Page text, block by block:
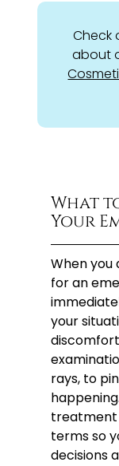
Check
about
What
Your
When you
for an
your
rays, to
treatment
terms so
decisions